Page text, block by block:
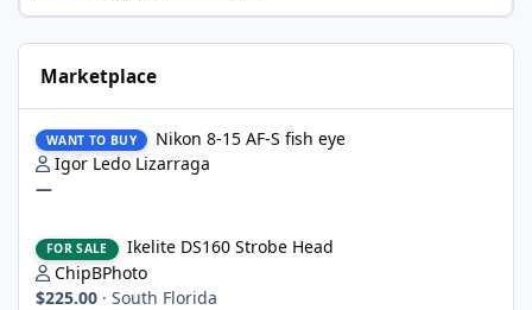
Marketplace
WANT TO BUY
Nikon 8-15 AF-S fish eye
Igor Ledo Lizarraga
—
FOR SALE
Ikelite DS160 Strobe Head
ChipBPhoto
$225.00 · South Florida